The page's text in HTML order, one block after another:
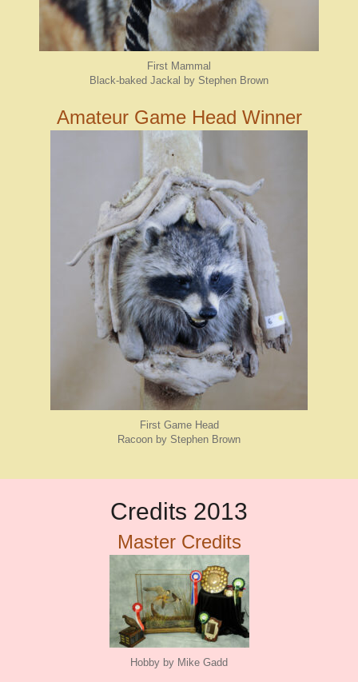
First Mammal
Black-baked Jackal by Stephen Brown
Amateur Game Head Winner
First Game Head
Racoon by Stephen Brown
Credits 2013
Master Credits
Hobby by Mike Gadd